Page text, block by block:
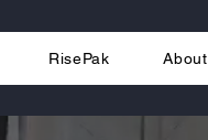
RisePak About